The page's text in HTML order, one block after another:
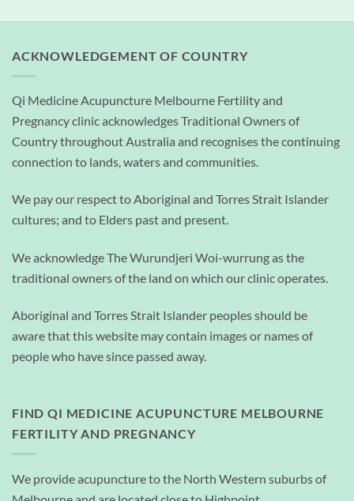
ACKNOWLEDGEMENT OF COUNTRY
Qi Medicine Acupuncture Melbourne Fertility and
Pregnancy clinic acknowledges Traditional Owners of
Country throughout Australia and recognises the continuing
connection to lands, waters and communities.
We pay our respect to Aboriginal and Torres Strait Islander
cultures; and to Elders past and present.
We acknowledge The Wurundjeri Woi-wurrung as the
traditional owners of the land on which our clinic operates.
Aboriginal and Torres Strait Islander peoples should be
aware that this website may contain images or names of
people who have since passed away.
FIND QI MEDICINE ACUPUNCTURE MELBOURNE
FERTILITY AND PREGNANCY
We provide acupuncture to the North Western suburbs of